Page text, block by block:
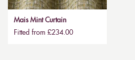
Mais Mint Curtain
Fitted from £234.00